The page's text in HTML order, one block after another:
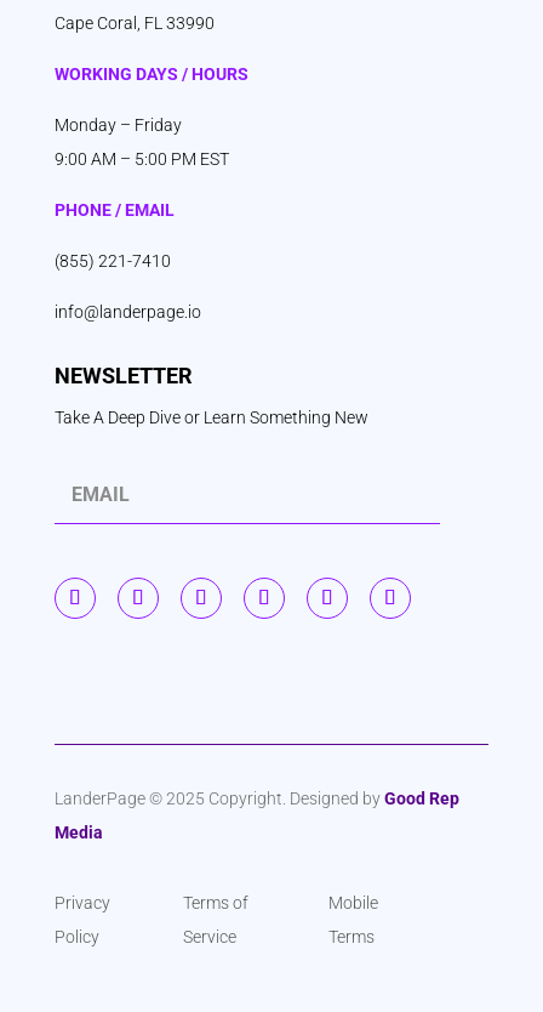
Cape Coral, FL 33990
WORKING DAYS / HOURS
Monday – Friday
9:00 AM – 5:00 PM EST
PHONE / EMAIL
(855) 221-7410
info@landerpage.io
NEWSLETTER
Take A Deep Dive or Learn Something New
LanderPage © 2025 Copyright. Designed by Good Rep
Media
Privacy
Policy
Terms of
Service
Mobile
Terms